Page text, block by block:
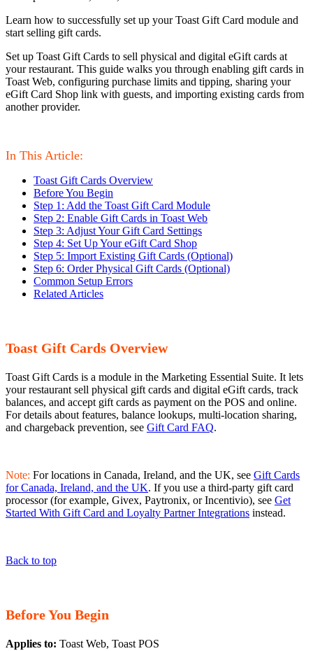
Learn how to successfully set up your Toast Gift Card module and
start selling gift cards.
Set up Toast Gift Cards to sell physical and digital eGift cards at
your restaurant. This guide walks you through enabling gift cards in
Toast Web, configuring purchase limits and tipping, sharing your
eGift Card Shop link with guests, and importing existing cards from
another provider.
In This Article:
Toast Gift Cards Overview
Before You Begin
Step 1: Add the Toast Gift Card Module
Step 2: Enable Gift Cards in Toast Web
Step 3: Adjust Your Gift Card Settings
Step 4: Set Up Your eGift Card Shop
Step 5: Import Existing Gift Cards (Optional)
Step 6: Order Physical Gift Cards (Optional)
Common Setup Errors
Related Articles
Toast Gift Cards Overview
Toast Gift Cards is a module in the Marketing Essential Suite. It lets
your restaurant sell physical gift cards and digital eGift cards, track
balances, and accept gift cards as payment on the POS and online.
For details about features, balance lookups, multi-location sharing,
and chargeback prevention, see Gift Card FAQ.
Note: For locations in Canada, Ireland, and the UK, see Gift Cards
for Canada, Ireland, and the UK. If you use a third-party gift card
processor (for example, Givex, Paytronix, or Incentivio), see Get
Started With Gift Card and Loyalty Partner Integrations instead.
Back to top
Before You Begin
Applies to: Toast Web, Toast POS